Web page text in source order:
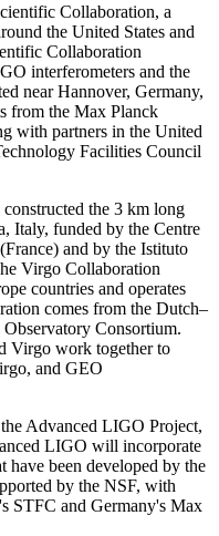
Collaboration, a
the United States and
Collaboration
interferometers and the
near Hannover, Germany,
from the Max Planck
with partners in the United
Facilities Council
the 3 km long
Italy, funded by the Centre
and by the Istituto
Virgo Collaboration
countries and operates
comes from the Dutch–
Consortium.
Virgo work together to
and GEO
Advanced LIGO Project,
LIGO will incorporate
have been developed by the
by the NSF, with
STFC and Germany's Max